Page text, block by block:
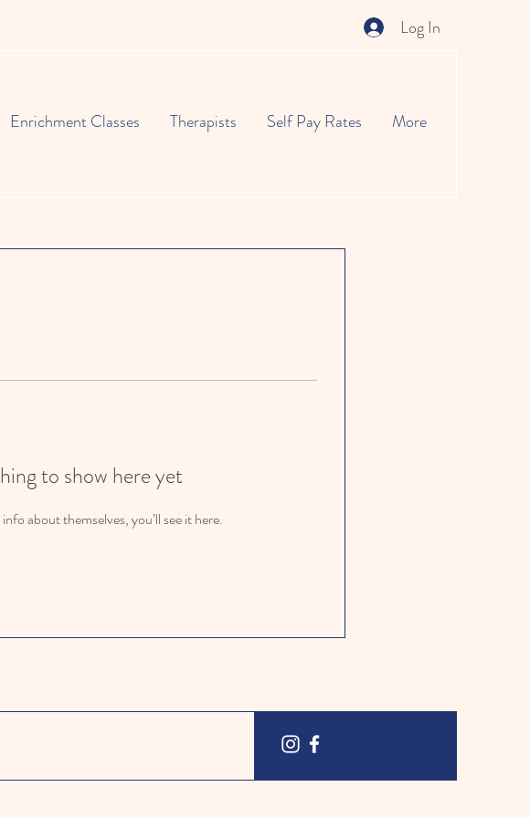
Log In
Enrichment Classes Therapists Self Pay Rates More
to show here yet
about themselves, you’ll see it here.